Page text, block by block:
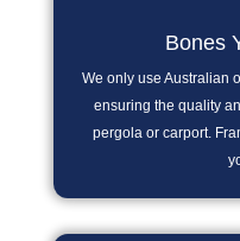
Bones
We only use Australian
ensuring the quality
pergola or carport.